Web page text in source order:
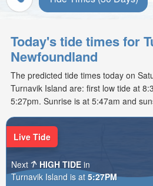
Today's tide times for
Newfoundland
The predicted tide times today on
Turnavik Island are: first low tide at
5:27pm. Sunrise is at 5:47am and
Live Tide
Next HIGH TIDE in
Turnavik Island is at 5:27PM